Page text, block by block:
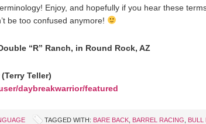
Enjoy, and hopefully if you hear these
be too confused anymore!
“R” Ranch, in Round Rock, AZ
Teller)
daybreakwarrior/featured
TAGGED WITH: BARE BACK BARREL RACING BULL